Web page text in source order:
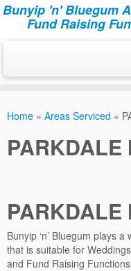
Bunyip 'n' Bluegum
Fund Raising
Home » Areas Serviced »
Bunyip ‘n’ Bluegum plays
that is suitable for
and Fund Raising